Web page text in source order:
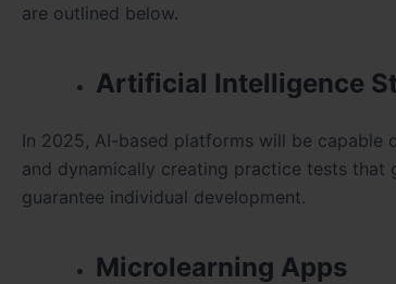
are outlined below.
Artificial Intelligence
In 2025, AI-based platforms will be
and dynamically creating practice tests
guarantee individual development.
Microlearning Apps